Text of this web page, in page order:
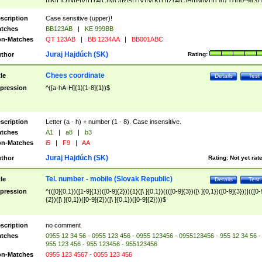
([A-Z]{2})$
Case sensitive (upper)!
BB123AB |
KE 999BB
Matches
QT 123AB | BB 1234AA | BB001ABC
Rating:
Juraj Hajdúch (SK)
Test
Details
Chees coordinate
^([a-hA-H]{1}[1-8]{1})$
Letter (a - h) + number (1 - 8). Case insensitive.
A1 | a8 |
b3
Matches
i5 | F9 | AA
Rating: Not yet
Juraj Hajdúch (SK)
Test
Details
Tel. number - mobile (Slovak Republic)
^(([0]{0,1})([1-9]{1})([0-9]{2})){1}([\ ]{0,1})((([0-9]{3})([\ ]{0,1})([0-9]{3}))|(([0-
{2})([\ ]{0,1})([0-9]{2})([\ ]{0,1})([0-9]{2})))$
no comment
0955 12 34 56 - 0955 123 456 - 0955 123456 - 0955123456 - 955 12 34 56 -
955 123 456 - 955 123456 - 955123456
Matches
0955 123 4567 - 0055 123 456